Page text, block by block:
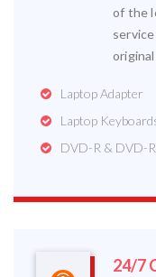
of the
Laptop Adapter
Laptop
DVD-R & DVD-
24/7